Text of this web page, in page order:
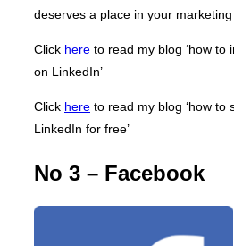
deserves a place in your
Click here to read my blog ‘how to
on LinkedIn’
Click here to read my blog ‘how to
LinkedIn for free’
No 3 – Facebook